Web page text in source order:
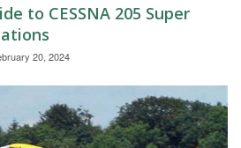
to CESSNA 205 Super
20, 2024